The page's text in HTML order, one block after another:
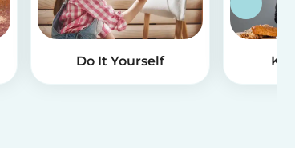
Do It Yourself